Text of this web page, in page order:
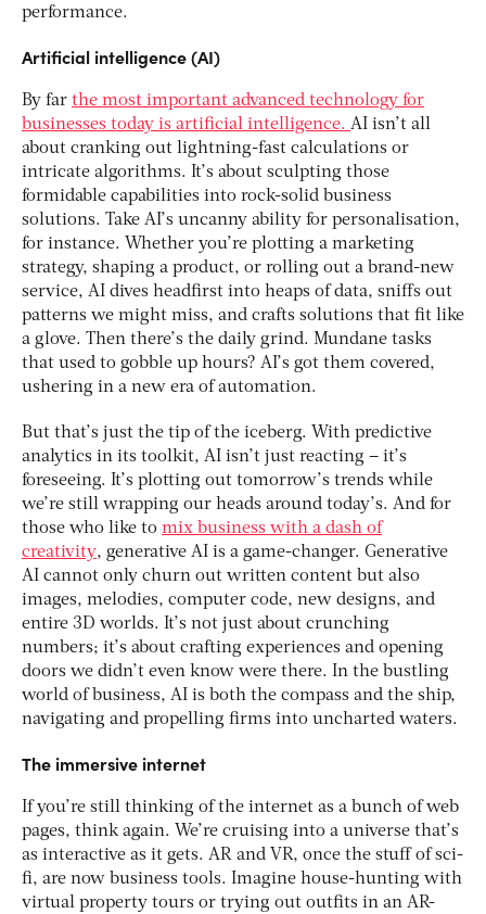
performance.
Artificial intelligence (AI)
By far the most important advanced technology for
businesses today is artificial intelligence. AI isn’t all
about cranking out lightning-fast calculations or
intricate algorithms. It’s about sculpting those
formidable capabilities into rock-solid business
solutions. Take AI’s uncanny ability for personalisation,
for instance. Whether you’re plotting a marketing
strategy, shaping a product, or rolling out a brand-new
service, AI dives headfirst into heaps of data, sniffs out
patterns we might miss, and crafts solutions that fit like
a glove. Then there’s the daily grind. Mundane tasks
that used to gobble up hours? AI’s got them covered,
ushering in a new era of automation.
But that’s just the tip of the iceberg. With predictive
analytics in its toolkit, AI isn’t just reacting – it’s
foreseeing. It’s plotting out tomorrow’s trends while
we’re still wrapping our heads around today’s. And for
those who like to mix business with a dash of
creativity, generative AI is a game-changer. Generative
AI cannot only churn out written content but also
images, melodies, computer code, new designs, and
entire 3D worlds. It’s not just about crunching
numbers; it’s about crafting experiences and opening
doors we didn’t even know were there. In the bustling
world of business, AI is both the compass and the ship,
navigating and propelling firms into uncharted waters.
The immersive internet
If you’re still thinking of the internet as a bunch of web
pages, think again. We’re cruising into a universe that’s
as interactive as it gets. AR and VR, once the stuff of sci-
fi, are now business tools. Imagine house-hunting with
virtual property tours or trying out outfits in an AR-